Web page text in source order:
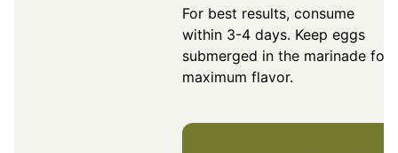
For best results, consume
within 3-4 days. Keep eggs
submerged in the marinade for
maximum flavor.